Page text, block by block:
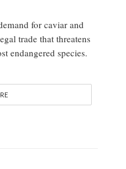
for caviar and
trade that threatens
endangered species.